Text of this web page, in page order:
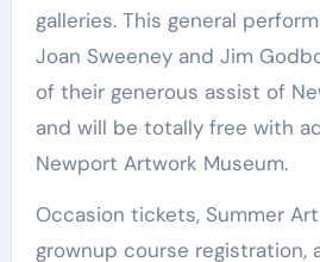
galleries. This general
Joan Sweeney and Jim
of their generous assist of
and will be totally free with
Newport Artwork Museum.
Occasion tickets, Summer Art Camp and
grownup course registration,